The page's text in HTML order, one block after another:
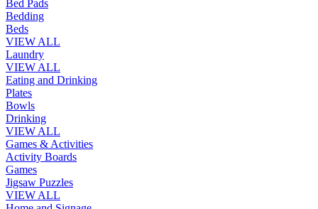
Bed Pads
Bedding
Beds
VIEW ALL
Laundry
VIEW ALL
Eating and Drinking
Plates
Bowls
Drinking
VIEW ALL
Games & Activities
Activity Boards
Games
Jigsaw Puzzles
VIEW ALL